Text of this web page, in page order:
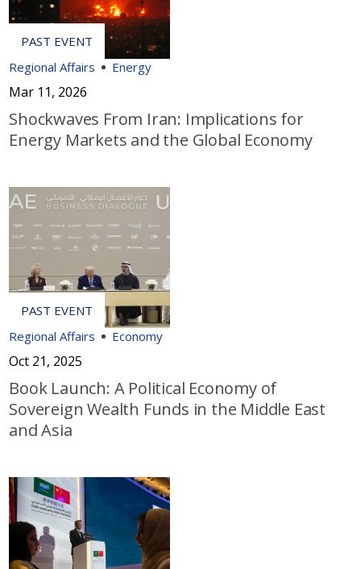
Regional Affairs Energy
Mar 11, 2026
Shockwaves From Iran: Implications for
Energy Markets and the Global Economy
Regional Affairs Economy
Oct 21, 2025
Book Launch: A Political Economy of
Sovereign Wealth Funds in the Middle East
and Asia